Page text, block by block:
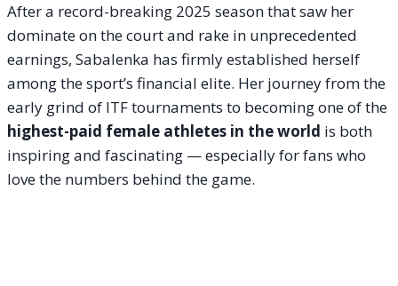
After a record-breaking 2025 season that saw her
dominate on the court and rake in unprecedented
earnings, Sabalenka has firmly established herself
among the sport’s financial elite. Her journey from the
early grind of ITF tournaments to becoming one of the
highest-paid female athletes in the world is both
inspiring and fascinating — especially for fans who
love the numbers behind the game.